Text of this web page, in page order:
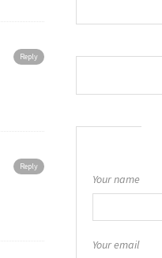
Reply
Reply
Your name
Your email